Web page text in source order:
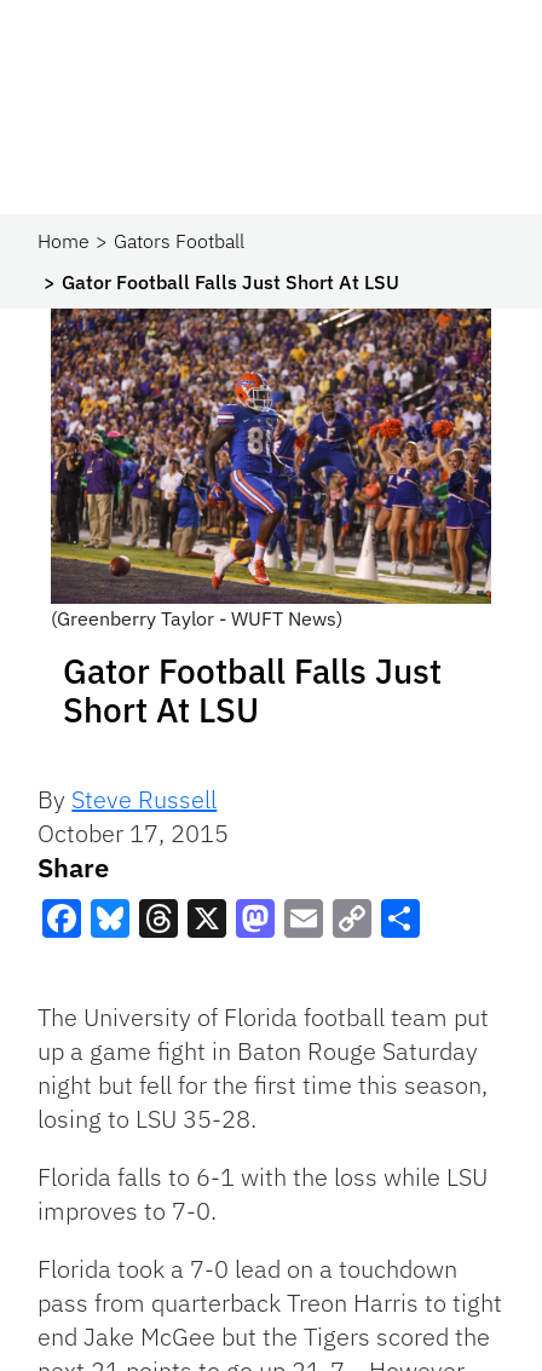
Home
Gators Football
Gator Football Falls Just Short At LSU
(Greenberry Taylor - WUFT News)
Gator Football Falls Just
Short At LSU
By Steve Russell
October 17, 2015
Share
Link
The University of Florida football team put
up a game fight in Baton Rouge Saturday
night but fell for the first time this season,
losing to LSU 35-28.
Florida falls to 6-1 with the loss while LSU
improves to 7-0.
Florida took a 7-0 lead on a touchdown
pass from quarterback Treon Harris to tight
end Jake McGee but the Tigers scored the